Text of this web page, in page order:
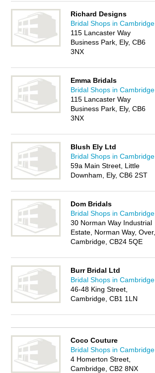
Richard Designs
Bridal Shops in Cambridge
115 Lancaster Way
Business Park, Ely, CB6
3NX
Emma Bridals
Bridal Shops in Cambridge
115 Lancaster Way
Business Park, Ely, CB6
3NX
Blush Ely Ltd
Bridal Shops in Cambridge
59a Main Street, Little
Downham, Ely, CB6 2ST
Dom Bridals
Bridal Shops in Cambridge
30 Norman Way Industrial
Estate, Norman Way, Over,
Cambridge, CB24 5QE
Burr Bridal Ltd
Bridal Shops in Cambridge
46-48 King Street,
Cambridge, CB1 1LN
Coco Couture
Bridal Shops in Cambridge
4 Homerton Street,
Cambridge, CB2 8NX